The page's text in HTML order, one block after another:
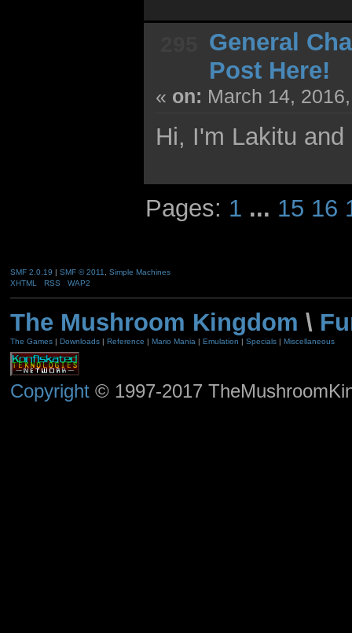
General
Post Here!
« on: March 14,
Hi, I'm Lakitu
Pages: 1 ... 15 16
SMF 2.0.19 | SMF © 2011
Simple Machines
XHTML
RSS WAP2
The Mushroom Kingdom \
The Games| Downloads| Reference | Mario Mania| Emulation | Specials| Miscellaneous
Copyright© 1997-2017